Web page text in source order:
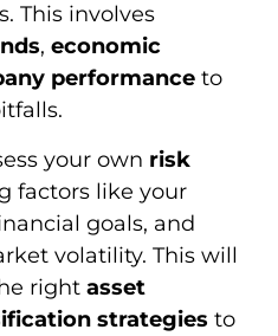
This involves
, economic
performance to
your own risk
factors like your
goals, and
volatility. This will
right asset
strategies to